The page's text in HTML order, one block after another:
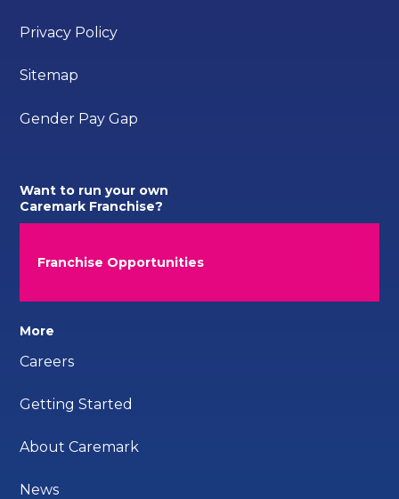
Privacy Policy
Sitemap
Gender Pay Gap
Want to run your own
Caremark Franchise?
Franchise Opportunities
More
Careers
Getting Started
About Caremark
News